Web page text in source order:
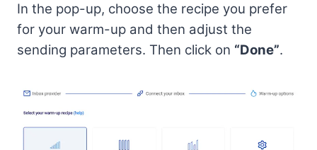
In the pop-up, choose the recipe you prefer
for your warm-up and then adjust the
sending parameters. Then click on “Done”.